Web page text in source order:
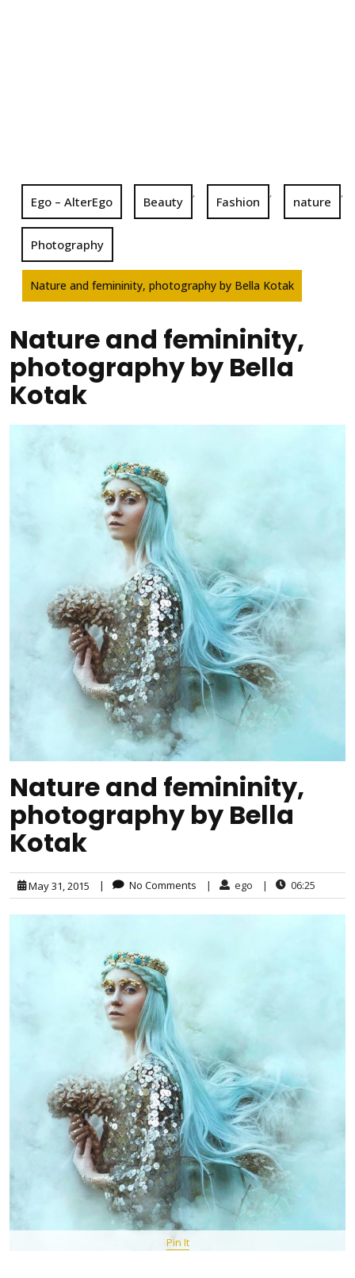
Ego – AlterEgo Beauty
,
Fashion
,
nature
,
Photography
Nature and femininity, photography by Bella Kotak
Nature and femininity,
photography by Bella
Kotak
Nature and femininity,
photography by Bella
Kotak
May 31, 2015 | No Comments | ego | 06:25
Pin It